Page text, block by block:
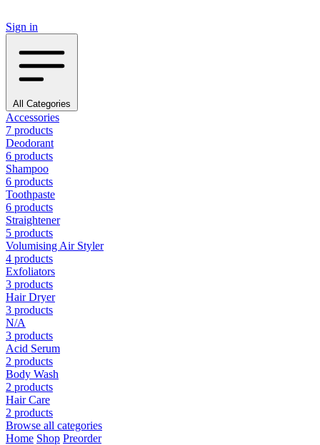
Sign in
All Categories
Accessories
7 products
Deodorant
6 products
Shampoo
6 products
Toothpaste
6 products
Straightener
5 products
Volumising Air Styler
4 products
Exfoliators
3 products
Hair Dryer
3 products
N/A
3 products
Acid Serum
2 products
Body Wash
2 products
Hair Care
2 products
Browse all categories
Home Shop Preorder